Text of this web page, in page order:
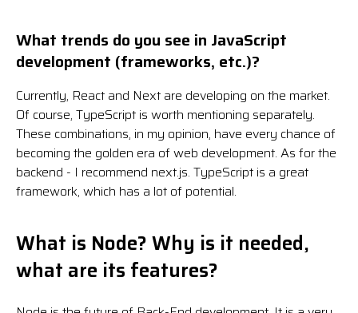
What trends do you see in JavaScript
development (frameworks, etc.)?
Currently, React and Next are developing on the market.
Of course, TypeScript is worth mentioning separately.
These combinations, in my opinion, have every chance of
becoming the golden era of web development. As for the
backend - I recommend next.js. TypeScript is a great
framework, which has a lot of potential.
What is Node? Why is it needed,
what are its features?